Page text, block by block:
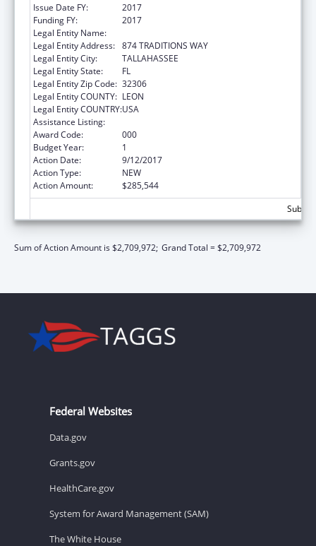
Issue Date FY:
2017
Funding FY:
2017
Legal Entity Name:
Legal Entity Address: 874 TRADITIONS WAY
Legal Entity City:
TALLAHASSEE
Legal Entity State:
FL
Legal Entity Zip Code: 32306
Legal Entity COUNTY: LEON
Legal Entity COUNTRY:USA
Assistance Listing:
Award Code:
000
Budget Year:
1
Action Date:
9/12/2017
Action Type:
NEW
Action Amount:
$285,544
Sum of Action Amount is $2,709,972; Grand Total = $2,709,972
Federal Websites
Data.gov
Grants.gov
HealthCare.gov
System for Award Management (SAM)
The White House